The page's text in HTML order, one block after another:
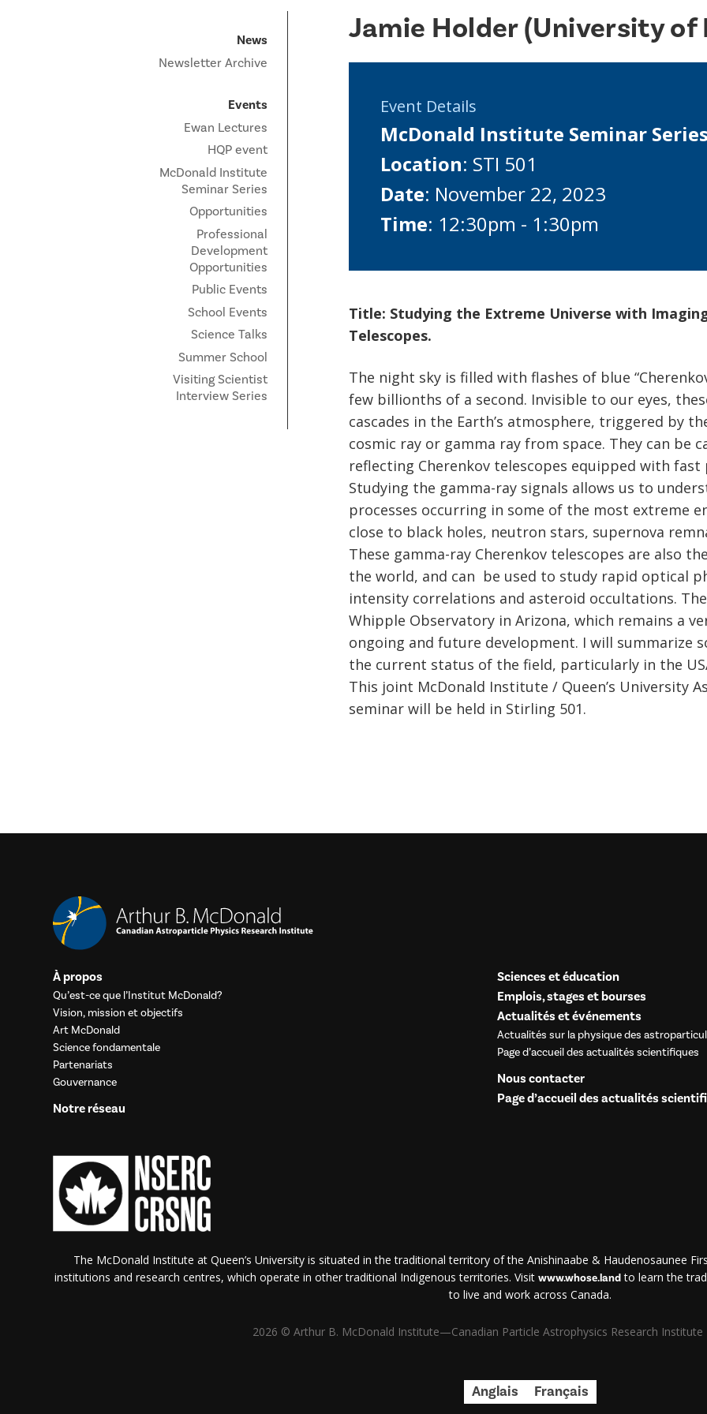
News
Newsletter Archive
Events
Ewan Lectures
HQP event
McDonald Institute
Seminar Series
Opportunities
Professional
Development
Opportunities
Public Events
School Events
Science Talks
Summer School
Visiting Scientist
Interview Series
Jamie Holder (University of
Event Details
McDonald Institute Seminar
Location: STI 501
Date: November 22, 2023
Time: 12:30pm - 1:30pm
Title: Studying the Extreme Universe with
Telescopes.
The night sky is filled with flashes of blue
few billionths of a second. Invisible to our eyes,
cascades in the Earth’s atmosphere, triggered by
cosmic ray or gamma ray from space. They can be
reflecting Cherenkov telescopes equipped with
Studying the gamma-ray signals allows us to
processes occurring in some of the most extreme
close to black holes, neutron stars, supernova
These gamma-ray Cherenkov telescopes are also
the world, and can be used to study rapid optical
intensity correlations and asteroid occultations.
Whipple Observatory in Arizona, which remains a
ongoing and future development. I will summarize
the current status of the field, particularly in the
This joint McDonald Institute / Queen’s University
seminar will be held in Stirling 501.
À propos
Qu’est-ce que l’Institut McDonald?
Vision, mission et objectifs
Art McDonald
Science fondamentale
Partenariats
Gouvernance
Notre réseau
Sciences et éducation
Emplois, stages et bourses
Actualités et événements
Actualités sur la physique des
Page d’accueil des actualités scientifiques
Nous contacter
Page d’accueil des actualités
The McDonald Institute at Queen’s University is situated in the traditional territory of the Anishinaabe & Haudenosaunee
institutions and research centres, which operate in other traditional Indigenous territories. Visit www.whose.landto learn the
to live and work across Canada.
2026 © Arthur B. McDonald Institute—Canadian Particle Astrophysics Research
Anglais Français